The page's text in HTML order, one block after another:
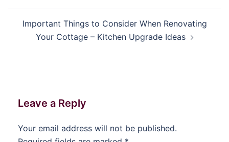
Important Things to Consider When Renovating
Your Cottage – Kitchen Upgrade Ideas
Leave a Reply
Your email address will not be published.